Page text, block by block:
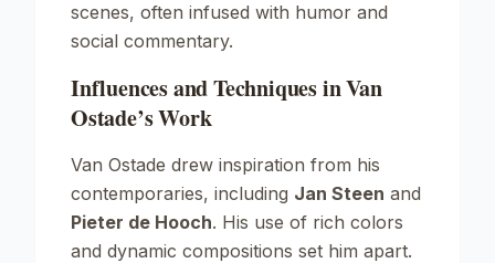
scenes, often infused with humor and
social commentary.
Influences and Techniques in Van
Ostade’s Work
Van Ostade drew inspiration from his
contemporaries, including Jan Steen and
Pieter de Hooch. His use of rich colors
and dynamic compositions set him apart.